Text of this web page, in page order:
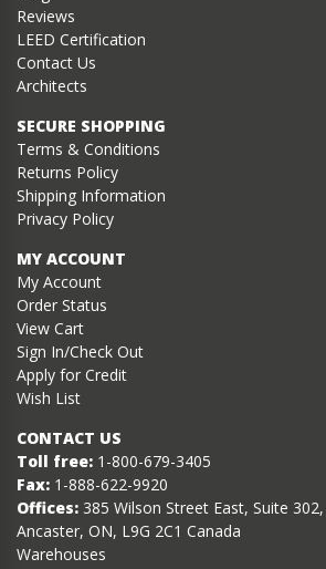
Reviews
LEED Certification
Contact Us
Architects
SECURE SHOPPING
Terms & Conditions
Returns Policy
Shipping Information
Privacy Policy
MY ACCOUNT
My Account
Order Status
View Cart
Sign In/Check Out
Apply for Credit
Wish List
CONTACT US
Toll free: 1-800-679-3405
Fax: 1-888-622-9920
Offices: 385 Wilson Street East, Suite 302,
Ancaster, ON, L9G 2C1 Canada
Warehouses